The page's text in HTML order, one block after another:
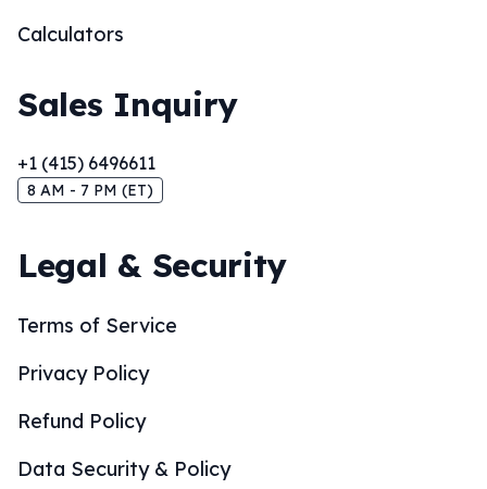
Calculators
Sales Inquiry
+1 (415) 6496611
8 AM - 7 PM (ET)
Legal & Security
Terms of Service
Privacy Policy
Refund Policy
Data Security & Policy